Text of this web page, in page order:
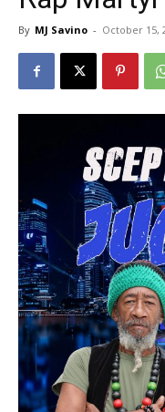
By MJ Savino - October 15,